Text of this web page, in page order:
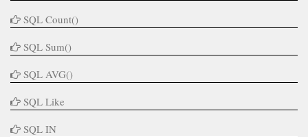
SQL Count()
SQL Sum()
SQL AVG()
SQL Like
SQL IN